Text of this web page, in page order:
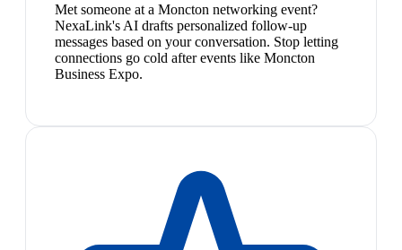
Met someone at a Moncton networking event?
NexaLink's AI drafts personalized follow-up
messages based on your conversation. Stop letting
connections go cold after events like Moncton
Business Expo.